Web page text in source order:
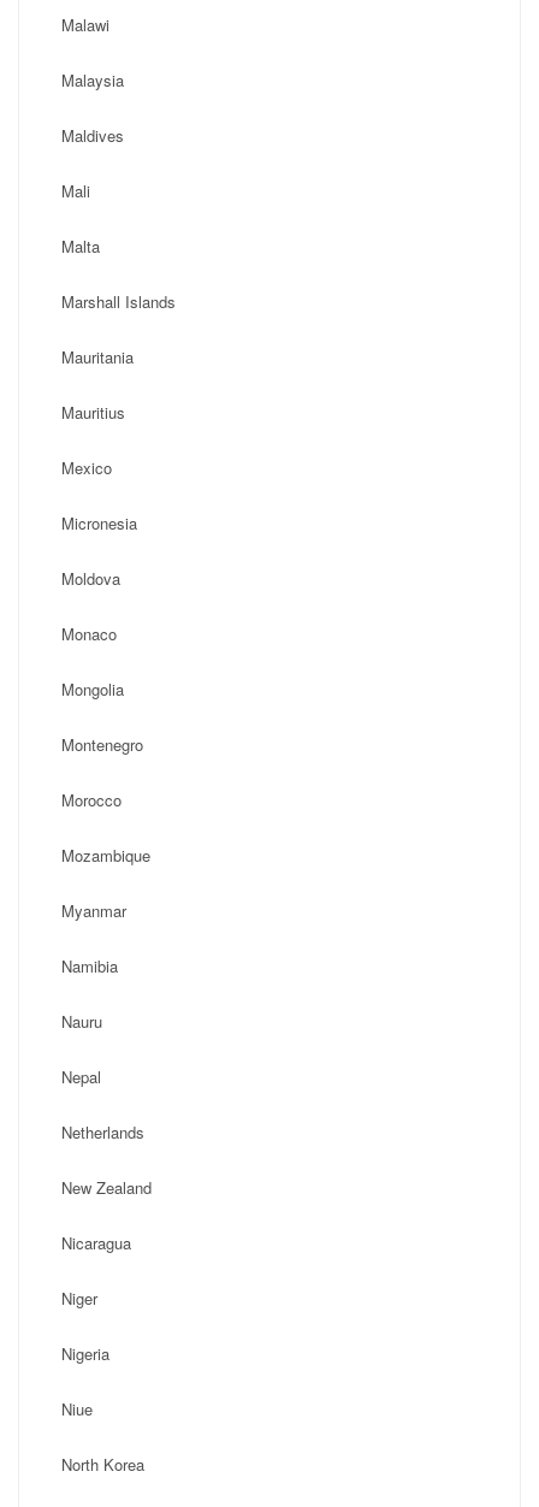
Malawi
Malaysia
Maldives
Mali
Malta
Marshall Islands
Mauritania
Mauritius
Mexico
Micronesia
Moldova
Monaco
Mongolia
Montenegro
Morocco
Mozambique
Myanmar
Namibia
Nauru
Nepal
Netherlands
New Zealand
Nicaragua
Niger
Nigeria
Niue
North Korea